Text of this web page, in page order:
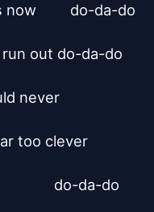
da-do
out do-da-do
never
too clever